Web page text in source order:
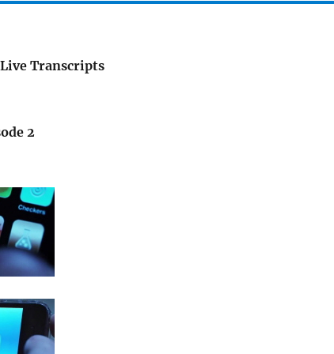
Transcripts
2